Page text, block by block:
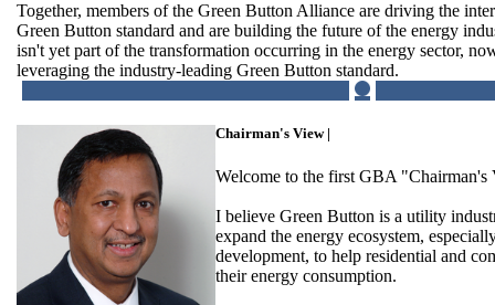
Together, members of the Green Button Alliance are driving the
Green Button standard and are building the future of the energy
isn't yet part of the transformation occurring in the energy sector,
leveraging the industry-leading Green Button standard.
Chairman's View |
Welcome to the first GBA
I believe Green Button is a utility
expand the energy ecosystem,
development, to help residential and
their energy consumption.